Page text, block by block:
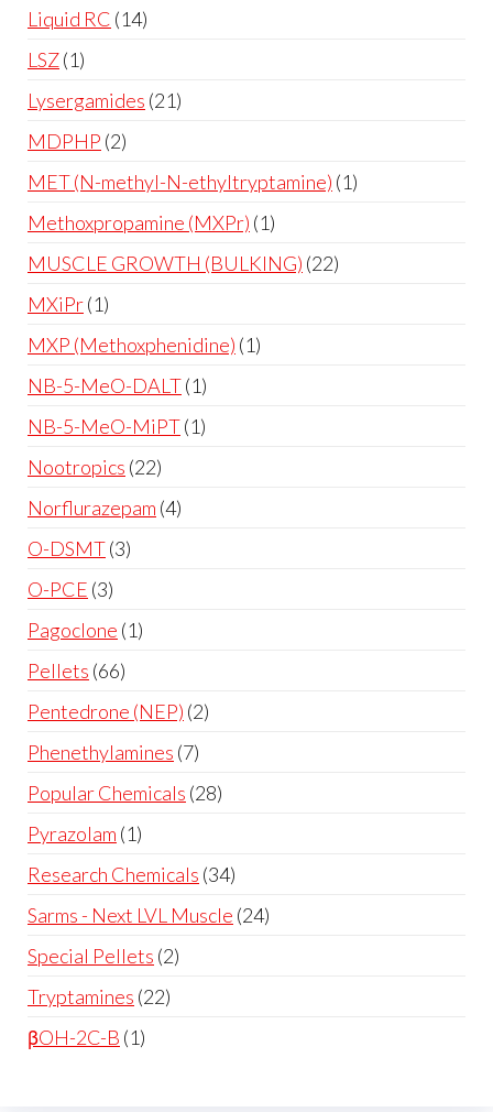
Liquid RC 14
LSZ 1
Lysergamides 21
MDPHP 2
MET (N-methyl-N-ethyltryptamine) 1
Methoxpropamine (MXPr) 1
MUSCLE GROWTH (BULKING) 22
MXiPr 1
MXP (Methoxphenidine) 1
NB-5-MeO-DALT 1
NB-5-MeO-MiPT 1
Nootropics 22
Norflurazepam 4
O-DSMT 3
O-PCE 3
Pagoclone 1
Pellets 66
Pentedrone (NEP) 2
Phenethylamines 7
Popular Chemicals 28
Pyrazolam 1
Research Chemicals 34
Sarms - Next LVL Muscle 24
Special Pellets 2
Tryptamines 22
βOH-2C-B 1